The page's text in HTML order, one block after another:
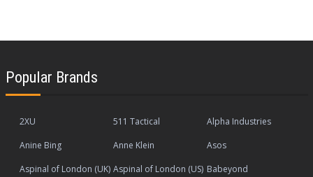
Popular Brands
2XU 511 Tactical
Alpha Industries
Anine Bing
Anne Klein
Asos
Aspinal of London (UK) Aspinal of London (US) Babeyond